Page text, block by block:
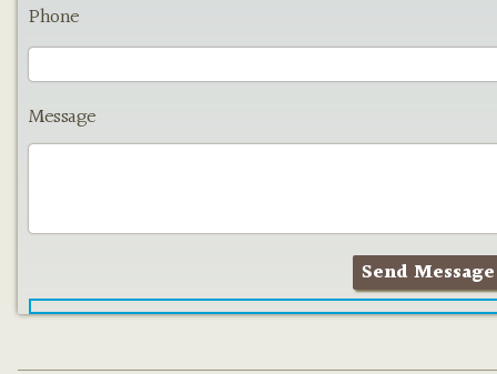
Phone
Message